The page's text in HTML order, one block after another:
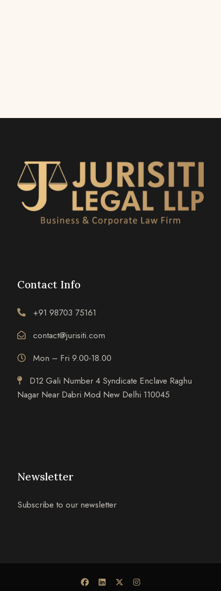
Contact Info
+91 98703 75161
contact@jurisiti.com
Mon – Fri 9.00-18.00
D12 Gali Number 4 Syndicate Enclave Raghu
Nagar Near Dabri Mod New Delhi 110045
Newsletter
Subscribe to our newsletter